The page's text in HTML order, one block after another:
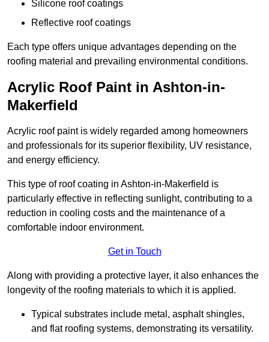
Silicone roof coatings
Reflective roof coatings
Each type offers unique advantages depending on the
roofing material and prevailing environmental conditions.
Acrylic Roof Paint in Ashton-in-
Makerfield
Acrylic roof paint is widely regarded among homeowners
and professionals for its superior flexibility, UV resistance,
and energy efficiency.
This type of roof coating in Ashton-in-Makerfield is
particularly effective in reflecting sunlight, contributing to a
reduction in cooling costs and the maintenance of a
comfortable indoor environment.
Get in Touch
Along with providing a protective layer, it also enhances the
longevity of the roofing materials to which it is applied.
Typical substrates include metal, asphalt shingles,
and flat roofing systems, demonstrating its versatility.